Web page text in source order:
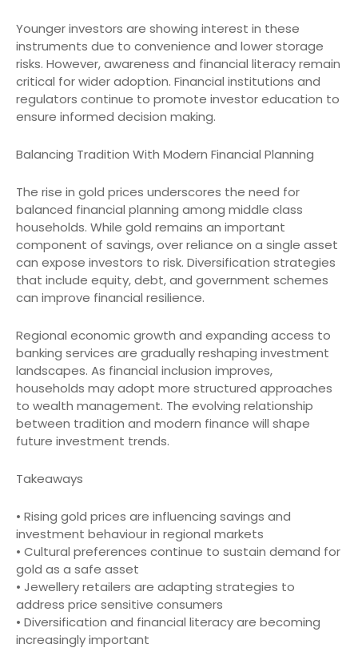
Younger investors are showing interest in these
instruments due to convenience and lower storage
risks. However, awareness and financial literacy remain
critical for wider adoption. Financial institutions and
regulators continue to promote investor education to
ensure informed decision making.
Balancing Tradition With Modern Financial Planning
The rise in gold prices underscores the need for
balanced financial planning among middle class
households. While gold remains an important
component of savings, over reliance on a single asset
can expose investors to risk. Diversification strategies
that include equity, debt, and government schemes
can improve financial resilience.
Regional economic growth and expanding access to
banking services are gradually reshaping investment
landscapes. As financial inclusion improves,
households may adopt more structured approaches
to wealth management. The evolving relationship
between tradition and modern finance will shape
future investment trends.
Takeaways
• Rising gold prices are influencing savings and
investment behaviour in regional markets
• Cultural preferences continue to sustain demand for
gold as a safe asset
• Jewellery retailers are adapting strategies to
address price sensitive consumers
• Diversification and financial literacy are becoming
increasingly important